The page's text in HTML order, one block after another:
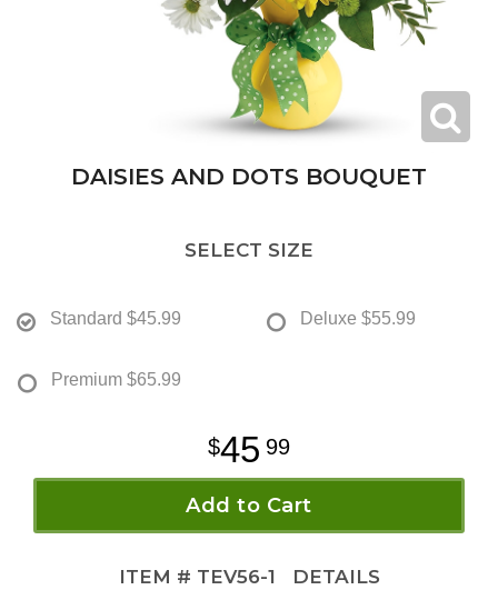
DAISIES AND DOTS BOUQUET
SELECT SIZE
Standard $45.99 Deluxe $55.99
Premium $65.99
45 99
Add to Cart
ITEM # TEV56-1 DETAILS